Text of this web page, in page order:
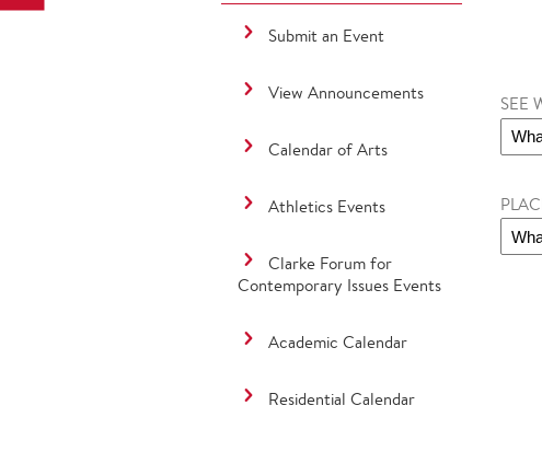
SEE
Submit an Event
View Announcements
Calendar of Arts
Athletics Events
Clarke Forum for
Contemporary Issues Events
Academic Calendar
Residential Calendar